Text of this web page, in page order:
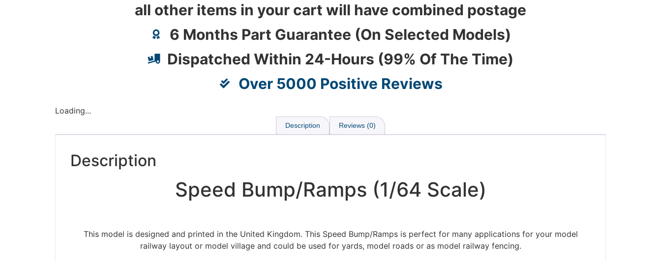
all other items in your cart will have combined postage
6 Months Part Guarantee (On Selected Models)
Dispatched Within 24-Hours (99% Of The Time)
Over 5000 Positive Reviews
Loading...
Description Reviews (0)
Description
Speed Bump/Ramps (1/64 Scale)
This model is designed and printed in the United Kingdom. This Speed Bump/Ramps is perfect for many applications for your model
railway layout or model village and could be used for yards, model roads or as model railway fencing.